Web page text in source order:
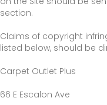
section.
Claims of copyright
listed below, should be
Carpet Outlet Plus
66 E Escalon Ave